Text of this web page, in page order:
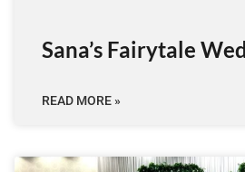
Sana’s Fairytale
READ MORE »